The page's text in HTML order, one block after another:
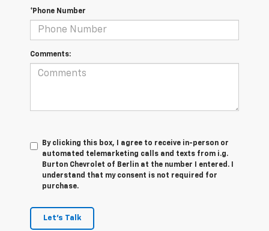
*Phone Number
Comments:
By clicking this box, I agree to receive in-person or
automated telemarketing calls and texts from i.g.
Burton Chevrolet of Berlin at the number I entered. I
understand that my consent is not required for
purchase.
Let's Talk